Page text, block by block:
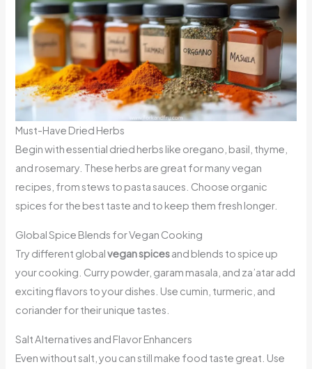
Must-Have Dried Herbs
Begin with essential dried herbs like oregano, basil, thyme,
and rosemary. These herbs are great for many vegan
recipes, from stews to pasta sauces. Choose organic
spices for the best taste and to keep them fresh longer.
Global Spice Blends for Vegan Cooking
Try different globalvegan spicesand blends to spice up
your cooking. Curry powder, garam masala, and za’atar add
exciting flavors to your dishes. Use cumin, turmeric, and
coriander for their unique tastes.
Salt Alternatives and Flavor Enhancers
Even without salt, you can still make food taste great. Use